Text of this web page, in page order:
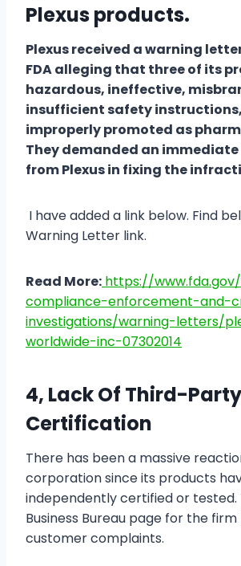
Plexus products.
Plexus received a warning
FDA alleging that three of its
hazardous, ineffective,
insufficient safety
improperly promoted as
They demanded an immediate
from Plexus in fixing the
I have added a link below. Find
Warning Letter link.
Read More: https://
compliance-enforcement-and-
investigations/warning-letters/
worldwide-inc-07302014
4, Lack Of Third-Party
Certification
There has been a massive
corporation since its products
independently certified or tested.
Business Bureau page for the
customer complaints.